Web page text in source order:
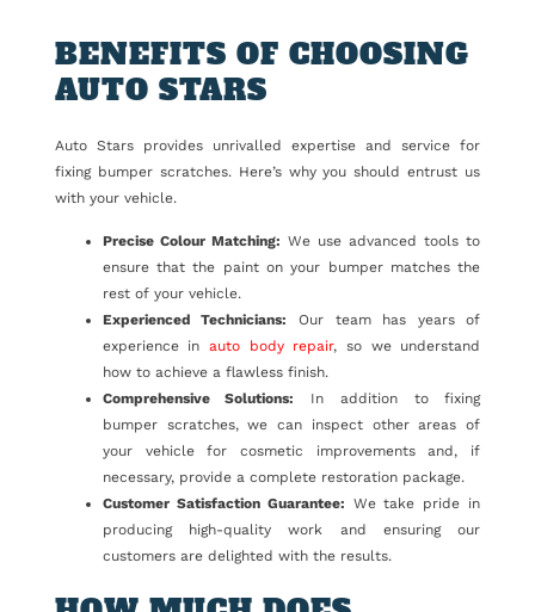
BENEFITS OF CHOOSING
AUTO STARS
Auto Stars provides unrivalled expertise and service for
fixing bumper scratches. Here’s why you should entrust us
with your vehicle.
Precise Colour Matching: We use advanced tools to
ensure that the paint on your bumper matches the
rest of your vehicle.
Experienced Technicians: Our team has years of
experience inauto body repair, so we understand
how to achieve a flawless finish.
Comprehensive Solutions:
In addition to fixing
bumper scratches, we can inspect other areas of
your vehicle for cosmetic improvements and, if
necessary, provide a complete restoration package.
Customer Satisfaction Guarantee: We take pride in
producing high-quality work and ensuring our
customers are delighted with the results.